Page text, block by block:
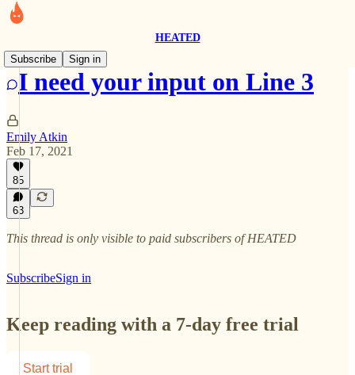
HEATED
Subscribe
Sign in
I need your input on Line 3
Emily Atkin
Feb 17, 2021
85
63
This thread is only visible to paid subscribers of HEATED
SubscribeSign in
Keep reading with a 7-day free trial
Start trial